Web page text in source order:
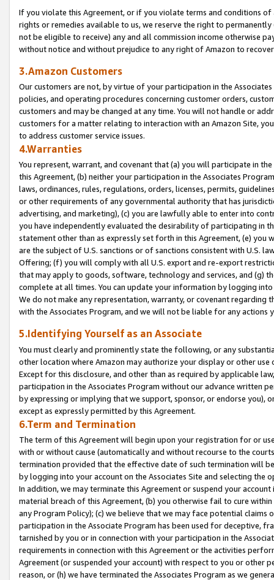
If you violate this Agreement, or if you violate terms and conditions
rights or remedies available to us, we reserve the right to
not be eligible to receive) any and all commission income otherwise
without notice and without prejudice to any right of Amazon to
3.Amazon Customers
Our customers are not, by virtue of your participation in the
policies, and operating procedures concerning customer orders,
customers and may be changed at any time. You will not handle or
customers for a matter relating to interaction with an Amazon Site,
to address customer service issues.
4.Warranties
You represent, warrant, and covenant that (a) you will participate in
this Agreement, (b) neither your participation in the Associates
laws, ordinances, rules, regulations, orders, licenses, permits,
or other requirements of any governmental authority that has
advertising, and marketing), (c) you are lawfully able to enter into
you have independently evaluated the desirability of participating in
statement other than as expressly set forth in this Agreement, (e)
are the subject of U.S. sanctions or of sanctions consistent with U.S.
Offering; (f) you will comply with all U.S. export and re-export
that may apply to goods, software, technology and services, and (g)
complete at all times. You can update your information by logging
We do not make any representation, warranty, or covenant regarding
with the Associates Program, and we will not be liable for any actions
5.Identifying Yourself as an Associate
You must clearly and prominently state the following, or any
other location where Amazon may authorize your display or other
Except for this disclosure, and other than as required by applicable
participation in the Associates Program without our advance written
by expressing or implying that we support, sponsor, or endorse you),
except as expressly permitted by this Agreement.
6.Term and Termination
The term of this Agreement will begin upon your registration for or
with or without cause (automatically and without recourse to the
termination provided that the effective date of such termination will
by logging into your account on the Associates Site and selecting the
In addition, we may terminate this Agreement or suspend your
material breach of this Agreement, (b) you otherwise fail to cure
any Program Policy); (c) we believe that we may face potential
participation in the Associate Program has been used for deceptive,
tarnished by you or in connection with your participation in the
requirements in connection with this Agreement or the activities
Agreement (or suspended your account) with respect to you or other
reason, or (h) we have terminated the Associates Program as we